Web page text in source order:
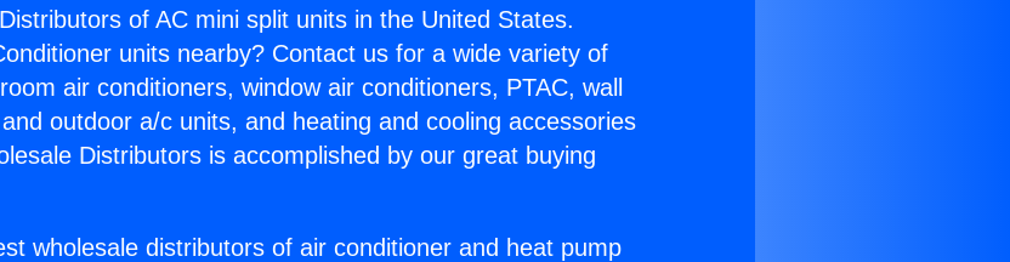
of AC mini split units in the United States.
units nearby? Contact us for a wide variety of
air conditioners, window air conditioners, PTAC, wall
outdoor a/c units, and heating and cooling accessories
Distributors is accomplished by our great buying
wholesale distributors of air conditioner and heat pump